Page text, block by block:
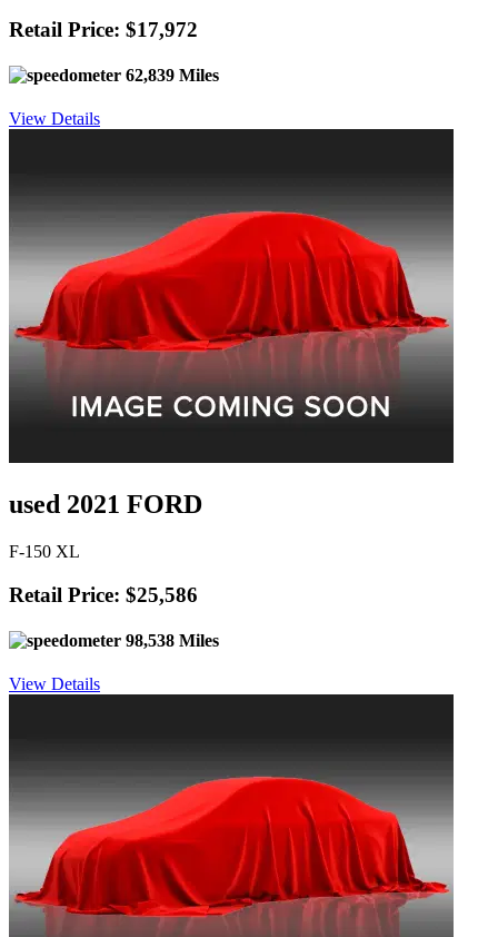
Retail Price: $17,972
62,839 Miles
View Details
used 2021 FORD
F-150 XL
Retail Price: $25,586
98,538 Miles
View Details